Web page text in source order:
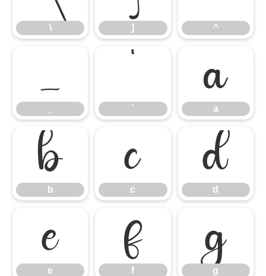
\ ] ^
_
`
a
a
b
b
c
c
d
d
e
e
f
f
g
g